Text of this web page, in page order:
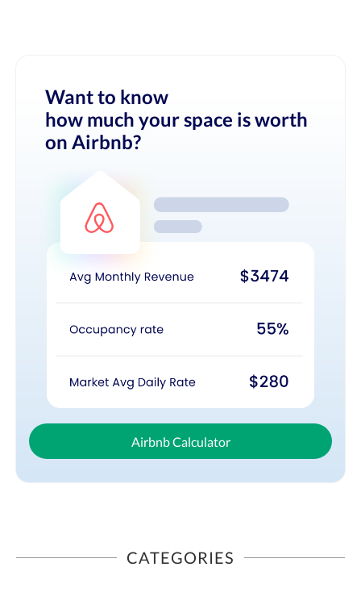
Want to know
how much your space is worth
on Airbnb?
Airbnb Calculator
CATEGORIES